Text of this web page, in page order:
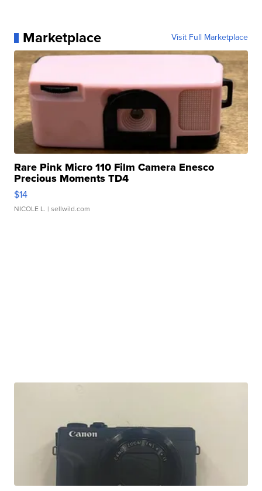
Marketplace Visit Full Marketplace
Rare Pink Micro 110 Film Camera Enesco
Precious Moments TD4
$14
NICOLE L. | sellwild.com